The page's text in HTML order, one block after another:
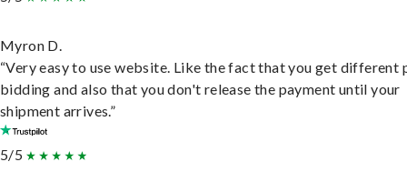
Myron D.
“Very easy to use website. Like the fact that you get different
bidding and also that you don't release the payment until your
shipment arrives.”
5/5